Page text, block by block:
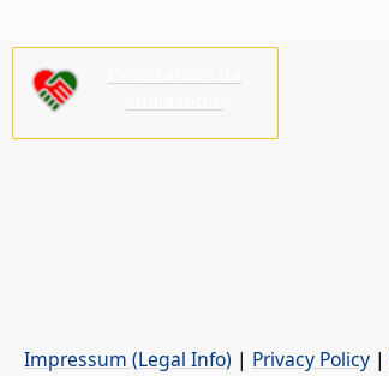
Impressum (Legal Info) | Privacy Policy |